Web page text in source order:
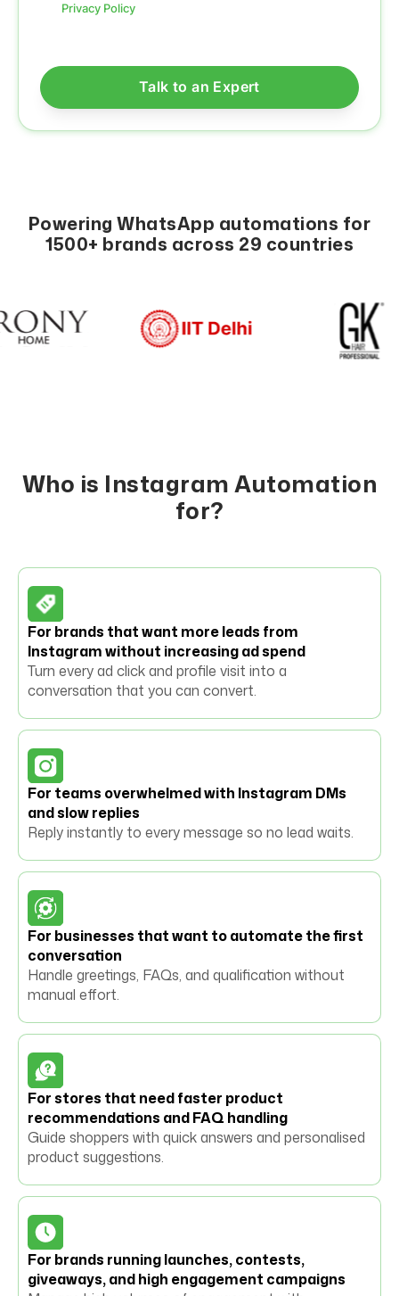
Privacy Policy
Powering WhatsApp automations for
1500+ brands across 29 countries
Who is Instagram Automation
for?
For brands that want more leads from
Instagram without increasing ad spend
Turn every ad click and profile visit into a
conversation that you can convert.
For teams overwhelmed with Instagram DMs
and slow replies
Reply instantly to every message so no lead waits.
For businesses that want to automate the first
conversation
Handle greetings, FAQs, and qualification without
manual effort.
For stores that need faster product
recommendations and FAQ handling
Guide shoppers with quick answers and personalised
product suggestions.
For brands running launches, contests,
giveaways, and high engagement campaigns